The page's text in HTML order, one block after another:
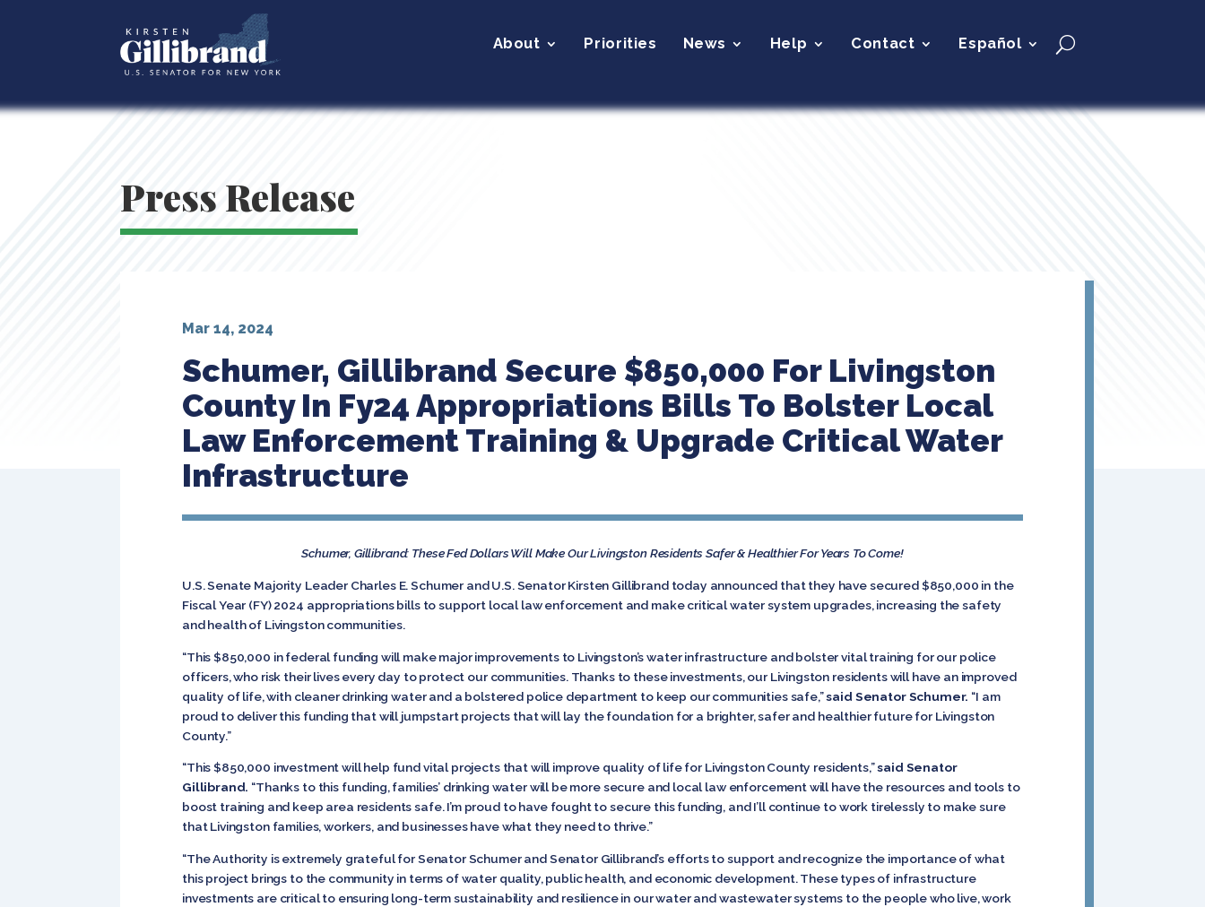
About Priorities News Help Contact Español
Press Release
Schumer, Gillibrand Secure $850,000 For Livingston
County In Fy24 Appropriations Bills To Bolster Local
Law Enforcement Training & Upgrade Critical Water
Infrastructure
Mar 14, 2024
Schumer, Gillibrand: These Fed Dollars Will Make Our Livingston Residents Safer & Healthier For Years To Come!
U.S. Senate Majority Leader Charles E. Schumer and U.S. Senator Kirsten Gillibrand today announced that they have secured $850,000 in the
Fiscal Year (FY) 2024 appropriations bills to support local law enforcement and make critical water system upgrades, increasing the safety
and health of Livingston communities.
“This $850,000 in federal funding will make major improvements to Livingston’s water infrastructure and bolster vital training for our police
officers, who risk their lives every day to protect our communities. Thanks to these investments, our Livingston residents will have an improved
quality of life, with cleaner drinking water and a bolstered police department to keep our communities safe,”said Senator Schumer. “I am
proud to deliver this funding that will jumpstart projects that will lay the foundation for a brighter, safer and healthier future for Livingston
County.”
“This $850,000 investment will help fund vital projects that will improve quality of life for Livingston County residents,”said Senator
Gillibrand. “Thanks to this funding, families’ drinking water will be more secure and local law enforcement will have the resources and tools to
boost training and keep area residents safe. I’m proud to have fought to secure this funding, and I’ll continue to work tirelessly to make sure
that Livingston families, workers, and businesses have what they need to thrive.”
“The Authority is extremely grateful for Senator Schumer and Senator Gillibrand’s efforts to support and recognize the importance of what
this project brings to the community in terms of water quality, public health, and economic development. These types of infrastructure
investments are critical to ensuring long-term sustainability and resilience in our water and wastewater systems to the people who live, work